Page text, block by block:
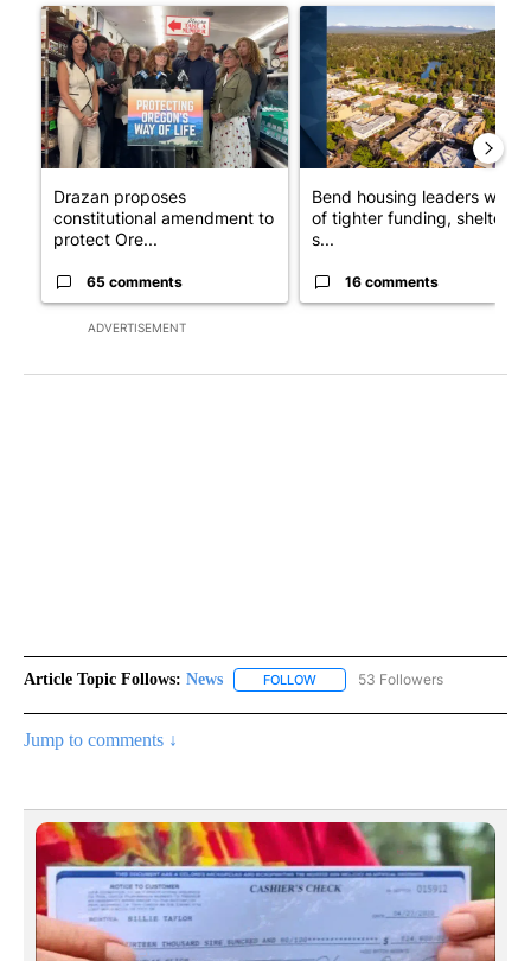
ADVERTISEMENT
A trending article titled "Drazan proposes constitutional
Drazan proposes
constitutional amendment to
protect Ore...
65 comments
A trending article titled
Bend housing leaders warn
of tighter funding, shelter
s...
16 comments
Article Topic Follows: News FOLLOW FOLLOW "NEWS" TO RECEIVE
53 Followers
Jump to comments ↓